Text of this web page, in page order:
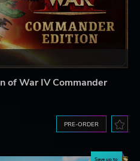
of War IV Commander
PRE-ORDER